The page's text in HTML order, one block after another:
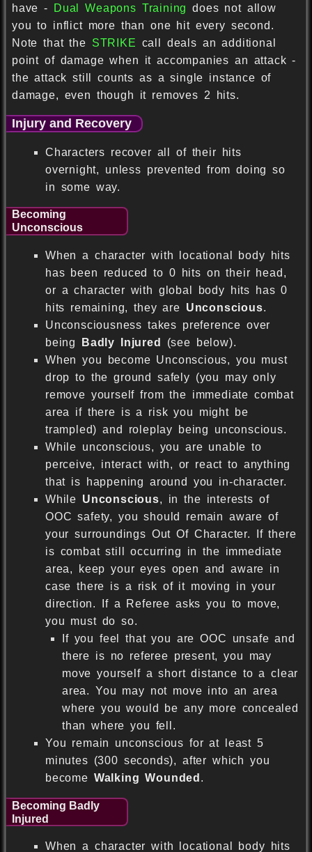
have -
Dual Weapons Training does not allow
you to inflict more than one hit every second.
Note that the STRIKE call deals an additional
point of damage when it accompanies an attack -
the attack still counts as a single instance of
damage, even though it removes 2 hits.
Injury and Recovery
Characters recover all of their hits
overnight, unless prevented from doing so
in some way.
Becoming
Unconscious
When a character with locational body hits
has been reduced to 0 hits on their head,
or a character with global body hits has 0
hits remaining, they are Unconscious.
Unconsciousness takes preference over
being
Badly Injured
(see below).
When you become Unconscious, you must
drop to the ground safely (you may only
remove yourself from the immediate combat
area if there is a risk you might be
trampled) and roleplay being unconscious.
While unconscious, you are unable to
perceive, interact with, or react to anything
that is happening around you in-character.
While Unconscious, in the interests of
OOC safety, you should remain aware of
your surroundings Out Of Character. If there
is combat still occurring in the immediate
area, keep your eyes open and aware in
case there is a risk of it moving in your
direction. If a Referee asks you to move,
you must do so.
If you feel that you are OOC unsafe and
there is no referee present, you may
move yourself a short distance to a clear
area. You may not move into an area
where you would be any more concealed
than where you fell.
You remain unconscious for at least 5
minutes (300 seconds), after which you
become Walking Wounded .
Becoming Badly
Injured
When a character with locational body hits